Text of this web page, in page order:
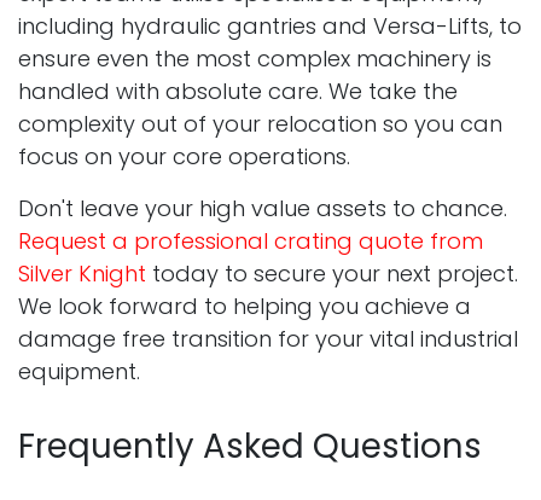
including hydraulic gantries and Versa-Lifts, to
ensure even the most complex machinery is
handled with absolute care. We take the
complexity out of your relocation so you can
focus on your core operations.
Don't leave your high value assets to chance.
Request a professional crating quote from
Silver Knight today to secure your next project.
We look forward to helping you achieve a
damage free transition for your vital industrial
equipment.
Frequently Asked Questions